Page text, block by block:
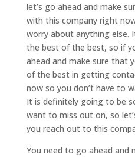
let’s go ahead and make
with this company right
worry about anything else.
the best of the best, so if
ahead and make sure that
of the best in getting
now so you don’t have to
It is definitely going to be
want to miss out on, so
you reach out to this
You need to go ahead and